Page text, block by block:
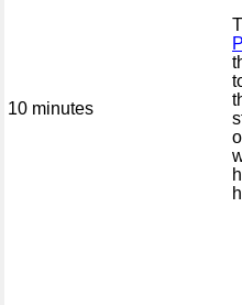
10 minutes